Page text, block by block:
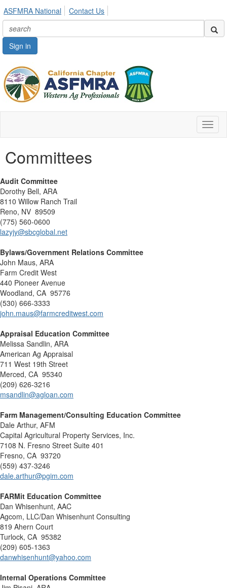
ASFMRA National Contact Us
Sign in
Committees
Audit Committee
Dorothy Bell, ARA
8110 Willow Ranch Trail
Reno, NV 89509
(775) 560-0600
lazyjy@sbcglobal.net
Bylaws/Government Relations Committee
John Maus, ARA
Farm Credit West
440 Pioneer Avenue
Woodland, CA 95776
(530) 666-3333
john.maus@farmcreditwest.com
Appraisal Education Committee
Melissa Sandlin, ARA
American Ag Appraisal
711 West 19th Street
Merced, CA 95340
(209) 626-3216
msandlin@agloan.com
Farm Management/Consulting Education Committee
Dale Arthur, AFM
Capital Agricultural Property Services, Inc.
7108 N. Fresno Street Suite 401
Fresno, CA 93720
(559) 437-3246
dale.arthur@pgim.com
FARMit Education Committee
Dan Whisenhunt, AAC
Agcom, LLC/Dan Whisenhunt Consulting
819 Ahern Court
Turlock, CA 95382
(209) 605-1363
danwhisenhunt@yahoo.com
Internal Operations Committee